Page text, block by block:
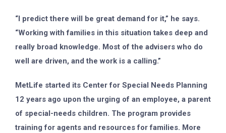
“I predict there will be great demand for it,” he says.
“Working with families in this situation takes deep and
really broad knowledge. Most of the advisers who do
well are driven, and the work is a calling.”
MetLife started its Center for Special Needs Planning
12 years ago upon the urging of an employee, a parent
of special-needs children. The program provides
training for agents and resources for families. More